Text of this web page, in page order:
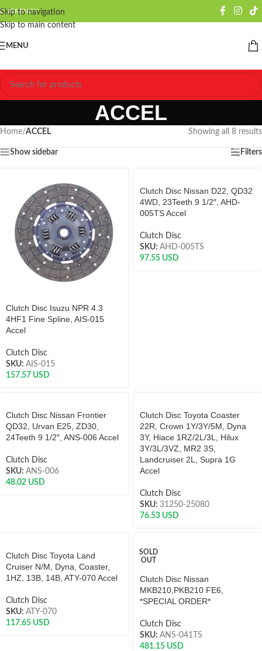
Skip to navigation
Skip to main content
CURRENCY
MENU
ACCEL
Home/ACCEL Showing all 8 results
Show sidebar Filters
Clutch Disc Isuzu NPR 4.3
4HF1 Fine Spline, AIS-015
Accel
Clutch Disc
SKU: AIS-015
157.57 USD
Clutch Disc Nissan D22, QD32
4WD, 23Teeth 9 1/2″, AHD-
005TS Accel
Clutch Disc
SKU: AHD-005TS
97.55 USD
Clutch Disc Nissan Frontier
QD32, Urvan E25, ZD30,
24Teeth 9 1/2″, ANS-006 Accel
Clutch Disc
SKU: ANS-006
48.02 USD
Clutch Disc Toyota Coaster
22R, Crown 1Y/3Y/5M, Dyna
3Y, Hiace 1RZ/2L/3L, Hilux
3Y/3L/3VZ, MR2 3S,
Landcruiser 2L, Supra 1G
Accel
Clutch Disc
SKU: 31250-25080
76.53 USD
Clutch Disc Toyota Land
Cruiser N/M, Dyna, Coaster,
1HZ, 13B, 14B, ATY-070 Accel
Clutch Disc
SKU: ATY-070
117.65 USD
SOLD
OUT
Clutch Disc Nissan
MKB210,PKB210 FE6,
*SPECIAL ORDER*
Clutch Disc
SKU: ANS-041TS
481.15 USD